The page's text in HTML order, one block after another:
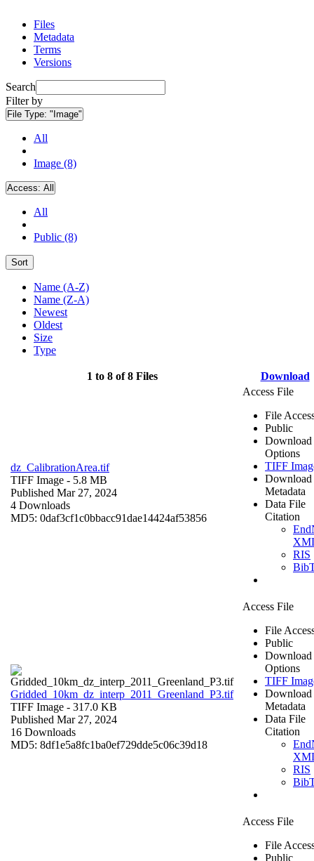
Files
Metadata
Terms
Versions
Search
Filter by
File Type: "Image"
All
Image (8)
Access: All
All
Public (8)
Sort
Name (A-Z)
Name (Z-A)
Newest
Oldest
Size
Type
1 to 8 of 8 Files Download
dz_CalibrationArea.tif
TIFF Image - 5.8 MB
Published Mar 27, 2024
4 Downloads
MD5: 0daf3cf1c0bbacc91dae14424af53856
Access File
File
Public
Download
Options
TIFF
Download
Metadata
Data File
Citation
RIS
Gridded_10km_dz_interp_2011_Greenland_P3.tif
TIFF Image - 317.0 KB
Published Mar 27, 2024
16 Downloads
MD5: 8df1e5a8fc1ba0ef729dde5c06c39d18
Access File
File
Public
Download
Options
TIFF
Download
Metadata
Data File
Citation
RIS
Access File
File
Public